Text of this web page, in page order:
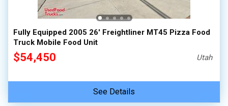
Fully Equipped 2005 26' Freightliner MT45 Pizza Food
Truck Mobile Food Unit
$54,450 Utah
See Details